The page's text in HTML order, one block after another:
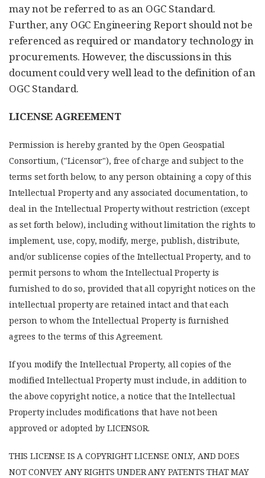
may not be referred to as an OGC Standard.
Further, any OGC Engineering Report should not be
referenced as required or mandatory technology in
procurements. However, the discussions in this
document could very well lead to the definition of an
OGC Standard.
LICENSE AGREEMENT
Permission is hereby granted by the Open Geospatial
Consortium, ("Licensor"), free of charge and subject to the
terms set forth below, to any person obtaining a copy of this
Intellectual Property and any associated documentation, to
deal in the Intellectual Property without restriction (except
as set forth below), including without limitation the rights to
implement, use, copy, modify, merge, publish, distribute,
and/or sublicense copies of the Intellectual Property, and to
permit persons to whom the Intellectual Property is
furnished to do so, provided that all copyright notices on the
intellectual property are retained intact and that each
person to whom the Intellectual Property is furnished
agrees to the terms of this Agreement.
If you modify the Intellectual Property, all copies of the
modified Intellectual Property must include, in addition to
the above copyright notice, a notice that the Intellectual
Property includes modifications that have not been
approved or adopted by LICENSOR.
THIS LICENSE IS A COPYRIGHT LICENSE ONLY, AND DOES
NOT CONVEY ANY RIGHTS UNDER ANY PATENTS THAT MAY